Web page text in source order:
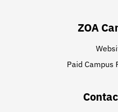
ZOA
Paid Campus